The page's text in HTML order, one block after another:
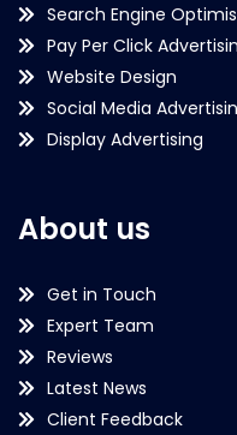
Search Engine
Pay Per Click
Website Design
Social Media
Display Advertising
About us
Get in Touch
Expert Team
Reviews
Latest News
Client Feedback